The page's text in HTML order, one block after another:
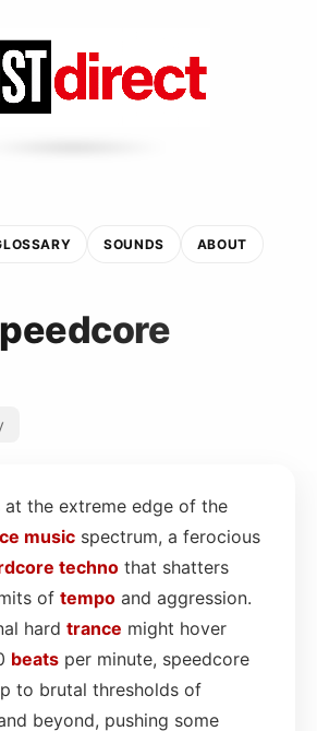
SOUNDS ABOUT
at the extreme edge of the
music spectrum, a ferocious
techno that shatters
of tempo and aggression.
hard trance might hover
beats per minute, speedcore
to brutal thresholds of
beyond, pushing some